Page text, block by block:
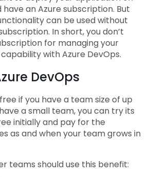
have an Azure subscription. But
can be used without
In short, you don’t
for managing your
with Azure DevOps.
DevOps
if you have a team size of up
a small team, you can try its
initially and pay for the
as and when your team grows in
teams should use this benefit: